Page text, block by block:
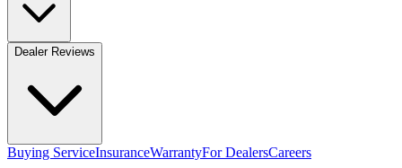
Dealer Reviews
Buying ServiceInsuranceWarrantyFor DealersCareers